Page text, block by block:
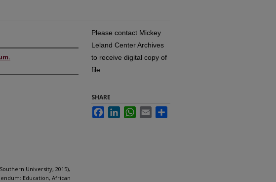
University, 2015),
Education, African
Please contact Mickey
Leland Center Archives
to receive digital copy of
file
SHARE
FacebookLinkedInWhatsApp
Email